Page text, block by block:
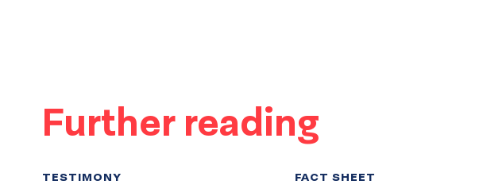
Further reading
TESTIMONY FACT SHEET